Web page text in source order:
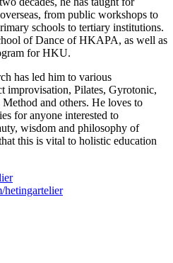
from public workshops to
schools to tertiary institutions.
of Dance of HKAPA, as well as
for HKU.
has led him to various
improvisation, Pilates, Gyrotonic,
and others. He loves to
for anyone interested to
wisdom and philosophy of
this is vital to holistic education
hetingartelier